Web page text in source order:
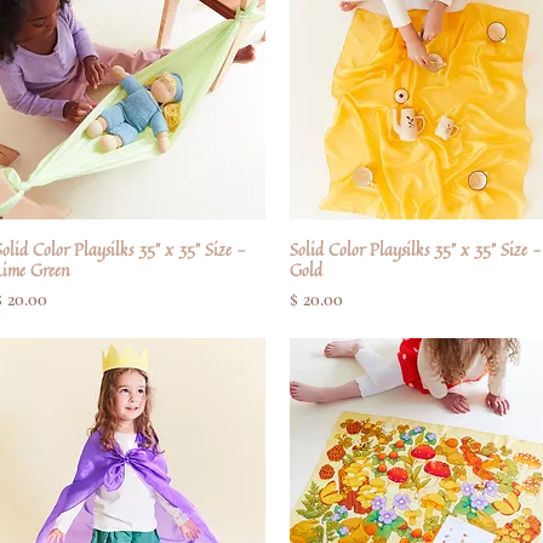
Quick View
Color Playsilks 35" x 35" Size -
Green
20.00
Quick View
Solid Color Playsilks 35" x 35" Size -
Gold
Price
$ 20.00